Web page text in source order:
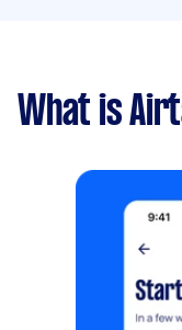
What is